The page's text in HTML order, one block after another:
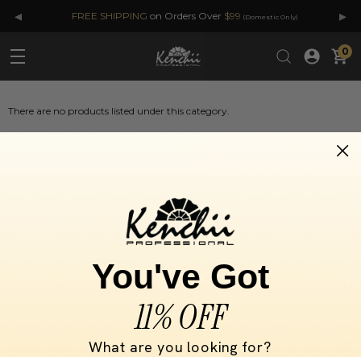
◂ FREE SHIPPING on Orders Over $99 (Domestic Only) ▸
0
There are no products listed under this category.
SELECT BY
INFORMATION
You've Got
11% OFF
What are you looking for?